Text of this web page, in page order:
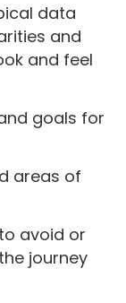
data
and
and feel
goals for
areas of
avoid or
journey